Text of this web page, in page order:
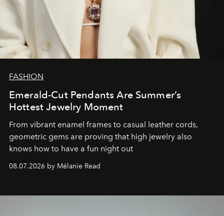
FASHION
Emerald-Cut Pendants Are Summer’s
Hottest Jewelry Moment
From vibrant enamel frames to casual leather cords,
geometric gems are proving that high jewelry also
knows how to have a fun night out
08.07.2026 by Mélanie Read